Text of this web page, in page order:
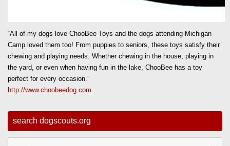
“All of my dogs love ChooBee Toys and the dogs attending Michigan
Camp loved them too! From puppies to seniors, these toys satisfy their
chewing and playing needs. Whether chewing in the house, playing in
the yard, or even when having fun in the lake, ChooBee has a toy
perfect for every occasion.”
http://www.choobeedog.com
search dogscouts.org